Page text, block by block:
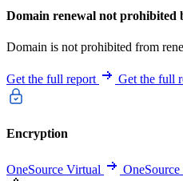
Domain renewal not prohibited
Domain is not prohibited from
Get the full report Get the full
Encryption
OneSource Virtual